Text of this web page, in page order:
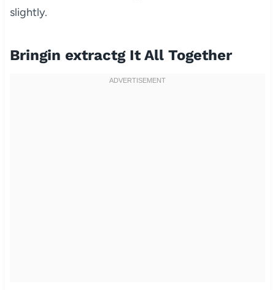
slightly.
Bringin extractg It All Together